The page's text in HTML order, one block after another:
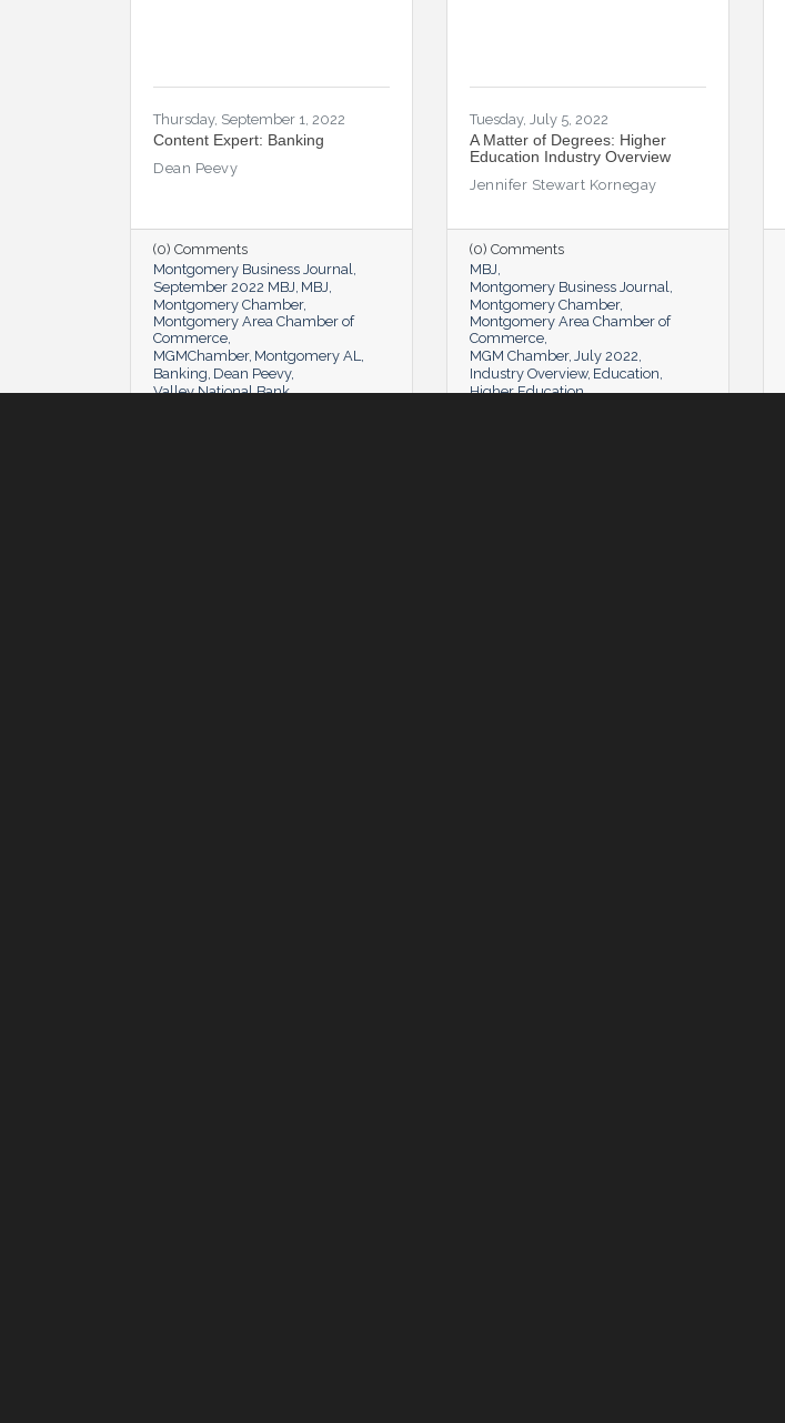
Thursday, September 1, 2022
Content Expert: Banking
Dean Peevy
(0) Comments
Montgomery Business Journal
September 2022 MBJ MBJ
Montgomery Chamber
Montgomery Area Chamber of
Commerce
MGMChamber Montgomery AL
Banking Dean Peevy
Valley National Bank
Tuesday, July 5, 2022
A Matter of Degrees: Higher
Education Industry Overview
Jennifer Stewart Kornegay
(0) Comments
MBJ
Montgomery Business Journal
Montgomery Chamber
Montgomery Area Chamber of
Commerce
MGM Chamber July 2022
Industry Overview Education
Higher Education